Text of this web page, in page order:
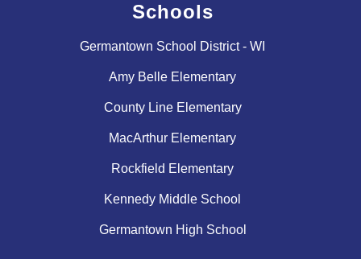
Schools
Germantown School District - WI
Amy Belle Elementary
County Line Elementary
MacArthur Elementary
Rockfield Elementary
Kennedy Middle School
Germantown High School